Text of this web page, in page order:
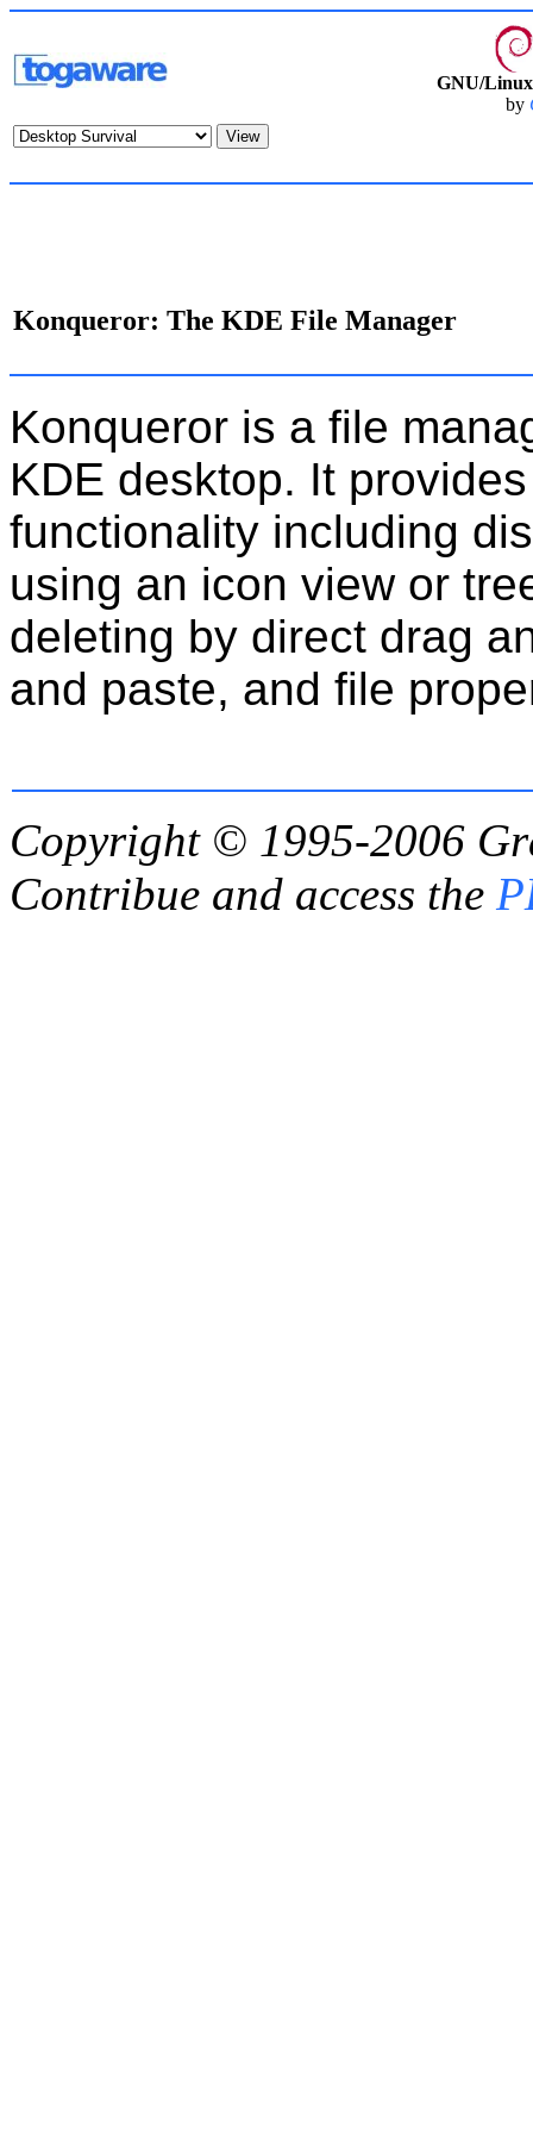
GNU/
by
Konqueror: The KDE File Manager
Konqueror is a file
KDE desktop. It
functionality including
using an icon view or
deleting by direct drag
and paste, and file
Copyright © 1995-2006
Contribue and access the